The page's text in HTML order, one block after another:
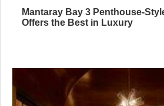
Mantaray Bay 3 Penthouse-
Offers the Best in Luxury